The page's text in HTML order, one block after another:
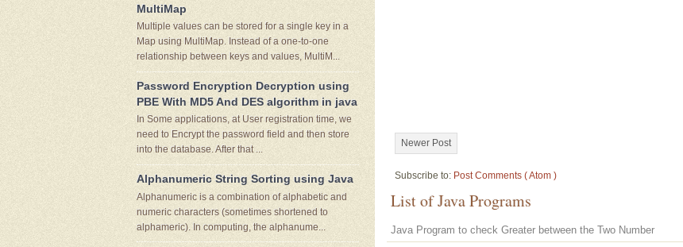
Newer Post
Subscribe to: Post Comments ( Atom )
List of Java Programs
Java Program to check Greater between the Two Number
MultiMap
Multiple values can be stored for a single key in a
Map using MultiMap. Instead of a one-to-one
relationship between keys and values, MultiM...
Password Encryption Decryption using
PBE With MD5 And DES algorithm in java
In Some applications, at User registration time, we
need to Encrypt the password field and then store
into the database. After that ...
Alphanumeric String Sorting using Java
Alphanumeric is a combination of alphabetic and
numeric characters (sometimes shortened to
alphameric). In computing, the alphanume...